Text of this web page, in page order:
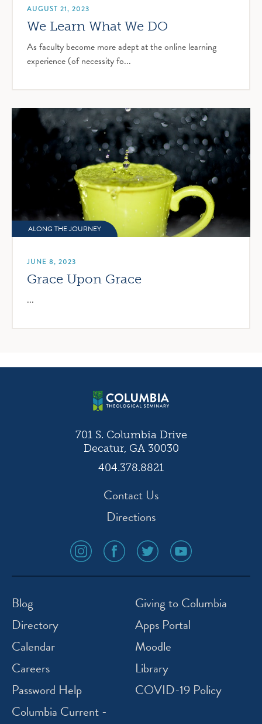
AUGUST 21, 2023
We Learn What We DO
As faculty become more adept at the online learning
experience (of necessity fo...
ALONG THE JOURNEY
JUNE 8, 2023
Grace Upon Grace
...
701 S. Columbia Drive
Decatur, GA 30030
404.378.8821
Contact Us
Directions
social
media
icon
social
media
icon
social
media
icon
social
media
icon
Blog
Directory
Calendar
Careers
Password Help
Columbia Current -
Giving to Columbia
Apps Portal
Moodle
Library
COVID-19 Policy